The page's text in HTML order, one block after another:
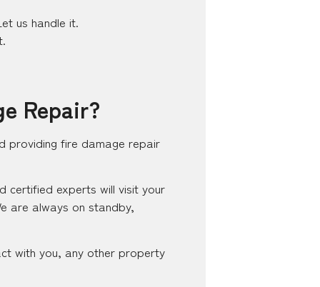
us handle it.
Repair?
providing fire damage repair
certified experts will visit your
are always on standby,
with you, any other property